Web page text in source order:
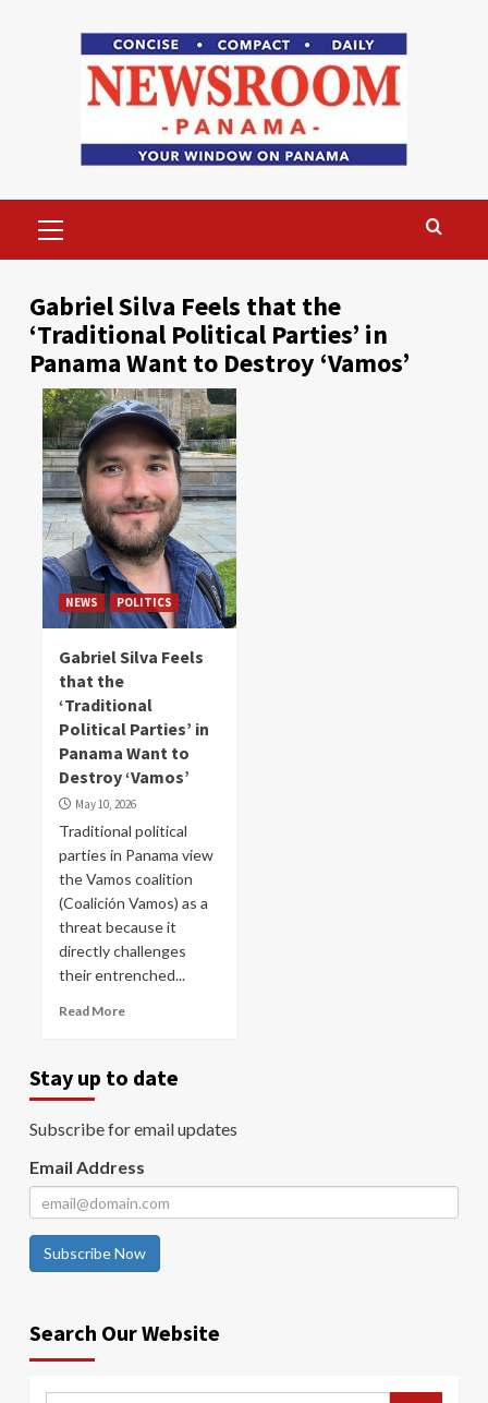
Menu
Gabriel Silva Feels that the
‘Traditional Political Parties’ in
Panama Want to Destroy ‘Vamos’
NEWS POLITICS
Gabriel Silva Feels
that the
‘Traditional
Political Parties’ in
Panama Want to
Destroy ‘Vamos’
May 10, 2026
Traditional political
parties in Panama view
the Vamos coalition
(Coalición Vamos) as a
threat because it
directly challenges
their entrenched...
Read More
Stay up to date
Subscribe for email updates
Email Address
Subscribe Now
Search Our Website